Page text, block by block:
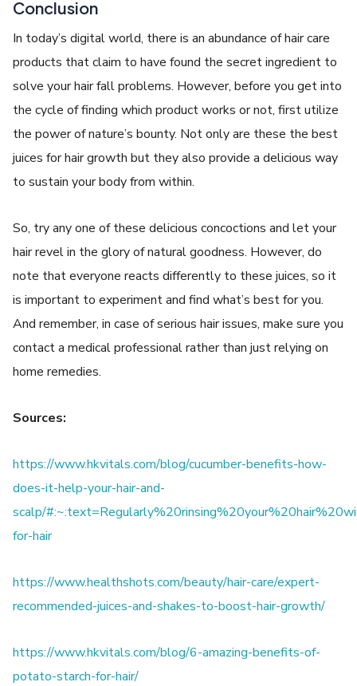
Conclusion
In today’s digital world, there is an abundance of hair care
products that claim to have found the secret ingredient to
solve your hair fall problems. However, before you get into
the cycle of finding which product works or not, first utilize
the power of nature’s bounty. Not only are these the best
juices for hair growth but they also provide a delicious way
to sustain your body from within.
So, try any one of these delicious concoctions and let your
hair revel in the glory of natural goodness. However, do
note that everyone reacts differently to these juices, so it
is important to experiment and find what’s best for you.
And remember, in case of serious hair issues, make sure you
contact a medical professional rather than just relying on
home remedies.
Sources:
https://www.hkvitals.com/blog/cucumber-benefits-how-
does-it-help-your-hair-and-
scalp/
for-hair
https://www.healthshots.com/beauty/hair-care/expert-
recommended-juices-and-shakes-to-boost-hair-growth/
https://www.hkvitals.com/blog/6-amazing-benefits-of-
potato-starch-for-hair/